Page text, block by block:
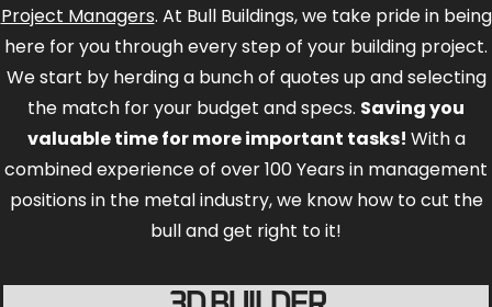
Project Managers. At Bull Buildings, we take pride in being
here for you through every step of your building project.
We start by herding a bunch of quotes up and selecting
the match for your budget and specs. Saving you
valuable time for more important tasks! With a
combined experience of over 100 Years in management
positions in the metal industry, we know how to cut the
bull and get right to it!